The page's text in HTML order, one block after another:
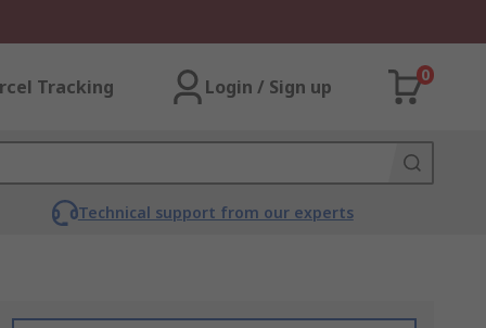
Tracking Login / Sign up
0
Technical support from our experts